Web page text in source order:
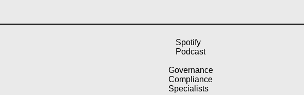
Spotify
Podcast
Governance
Compliance
Specialists